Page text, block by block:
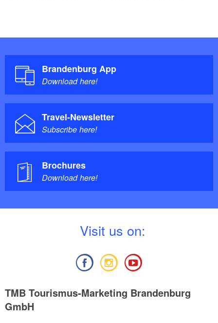
Brandenburg App
Download here!
Travel-Newsletter
Subscribe here!
Brochures
Download here!
Visit us on:
TMB Tourismus-Marketing Brandenburg
GmbH